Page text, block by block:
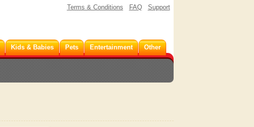
Terms & Conditions FAQ Support
Kids & Babies Pets Entertainment Other